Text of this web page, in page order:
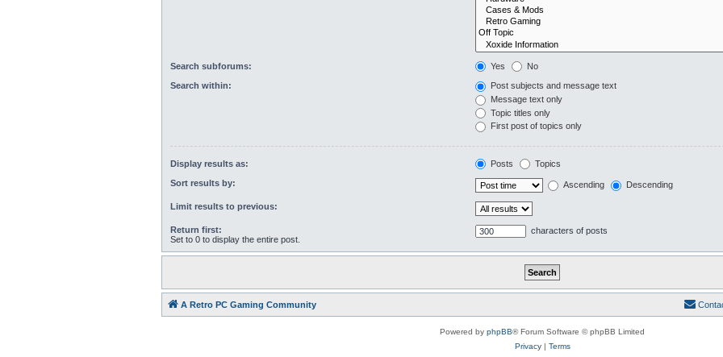
Search subforums: Yes No
Search within:
Post subjects and message text
Message text only
Topic titles only
First post of topics only
Display results as: Posts Topics
Sort results by: Ascending Descending
Limit results to previous:
Return first:
Set to 0 to display the entire post.
characters of posts
A Retro PC Gaming Community
Powered by phpBB® Forum Software © phpBB Limited
Privacy| Terms